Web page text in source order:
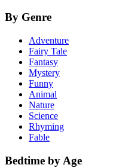
By Genre
Adventure
Fairy Tale
Fantasy
Mystery
Funny
Animal
Nature
Science
Rhyming
Fable
Bedtime by Age